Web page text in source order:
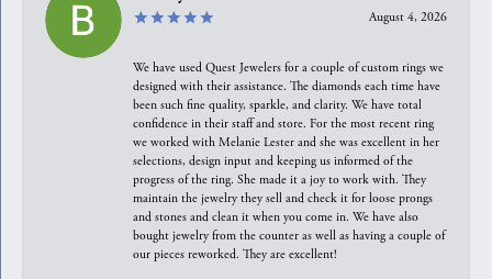
August 4, 2026
We have used Quest Jewelers for a couple of custom rings we
designed with their assistance. The diamonds each time have
been such fine quality, sparkle, and clarity. We have total
confidence in their staff and store. For the most recent ring
we worked with Melanie Lester and she was excellent in her
selections, design input and keeping us informed of the
progress of the ring. She made it a joy to work with. They
maintain the jewelry they sell and check it for loose prongs
and stones and clean it when you come in. We have also
bought jewelry from the counter as well as having a couple of
our pieces reworked. They are excellent!